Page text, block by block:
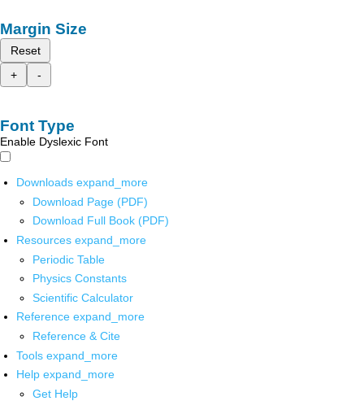
Margin Size
Reset
+
-
Font Type
Enable Dyslexic Font
Downloads expand_more
Download Page (PDF)
Download Full Book (PDF)
Resources expand_more
Periodic Table
Physics Constants
Scientific Calculator
Reference expand_more
Reference & Cite
Tools expand_more
Help expand_more
Get Help